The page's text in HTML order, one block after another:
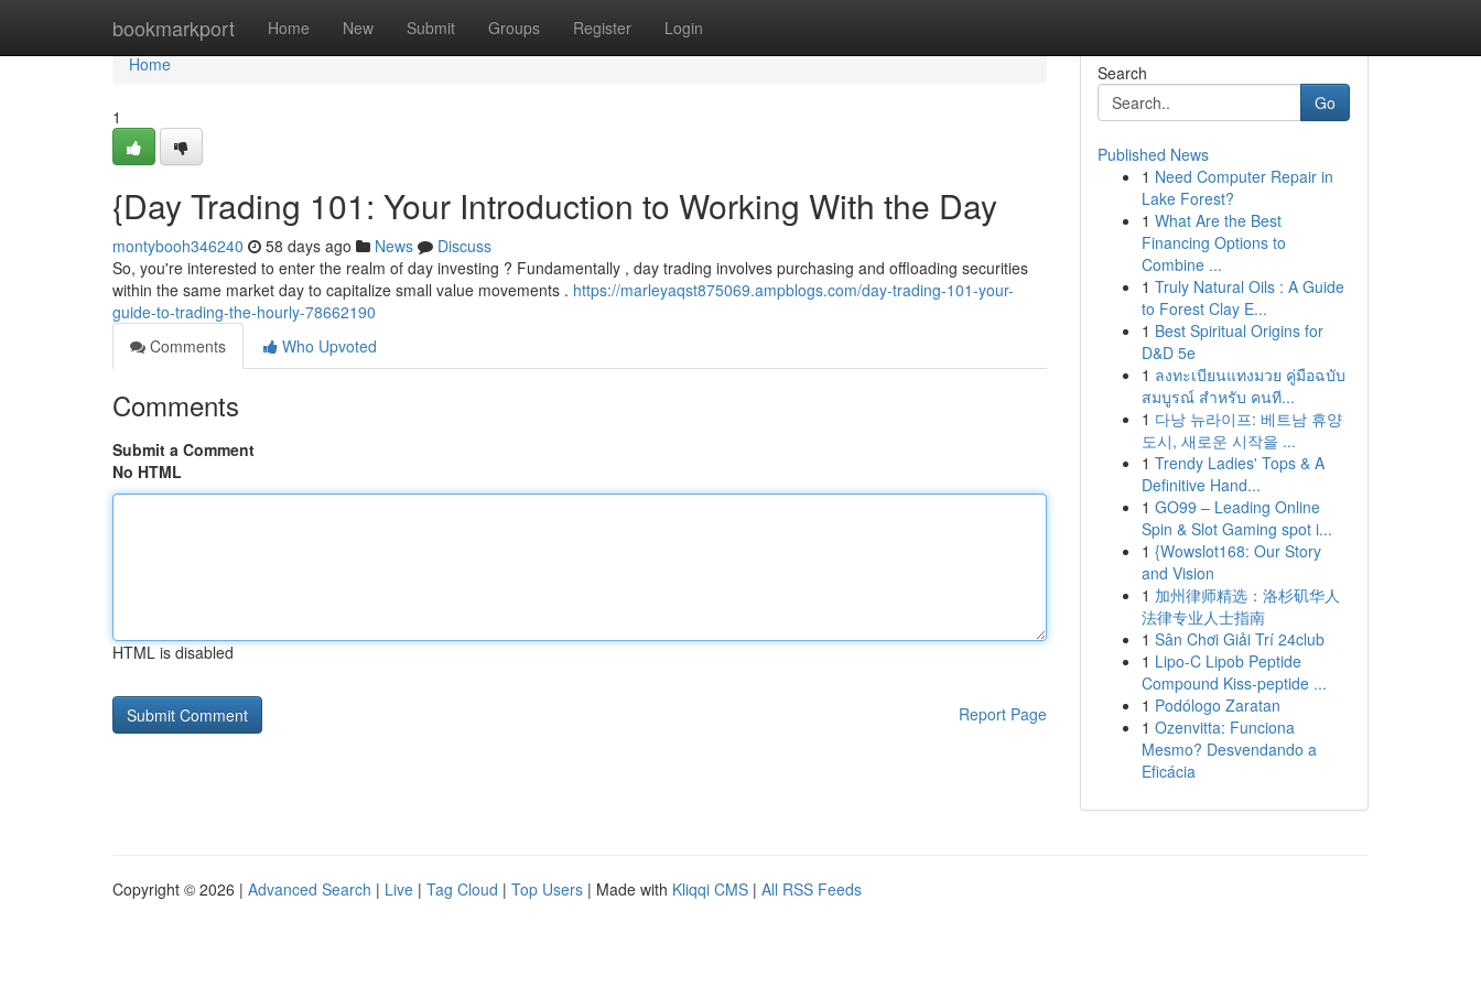
bookmarkport Home New Submit Groups Register Login
Home
Home
1
{Day Trading 101: Your Introduction to Working With the Day
montybooh346240 58 days ago News
Discuss
So, you're interested to enter the realm of day investing ? Fundamentally , day trading involves purchasing and offloading securities
within the same market day to capitalize small value movements . https://marleyaqst875069.ampblogs.com/day-trading-101-your-
guide-to-trading-the-hourly-78662190
Comments
Who Upvoted
Comments
Submit a Comment
No HTML
HTML is disabled
Report Page
Search
Go
Published News
1 Need Computer Repair in
Lake Forest?
1 What Are the Best
Financing Options to
Combine ...
1 Truly Natural Oils : A Guide
to Forest Clay E...
1 Best Spiritual Origins for
D&D 5e
1 ลงทะเบียนแทงมวย คู่มือฉบับ
สมบูรณ์ สำหรับ คนที...
1 다낭 뉴라이프: 베트남 휴양
도시, 새로운 시작을 ...
1 Trendy Ladies' Tops & A
Definitive Hand...
1 GO99 – Leading Online
Spin & Slot Gaming spot i...
1 {Wowslot168: Our Story
and Vision
1 加州律师精选：洛杉矶华人
法律专业人士指南
1 Sân Chơi Giải Trí 24club
1 Lipo-C Lipob Peptide
Compound Kiss-peptide ...
1 Podólogo Zaratan
1 Ozenvitta: Funciona
Mesmo? Desvendando a
Eficácia
Copyright © 2026 | Advanced Search | Live | Tag Cloud | Top Users | Made with Kliqqi CMS | All RSS Feeds